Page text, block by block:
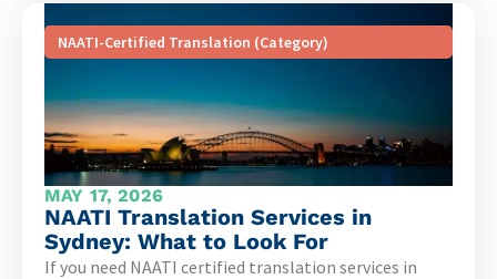
NAATI-Certified Translation (Category)
MAY 17, 2026
NAATI Translation Services in
Sydney: What to Look For
If you need NAATI certified translation services in